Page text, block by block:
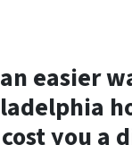
easier
you a